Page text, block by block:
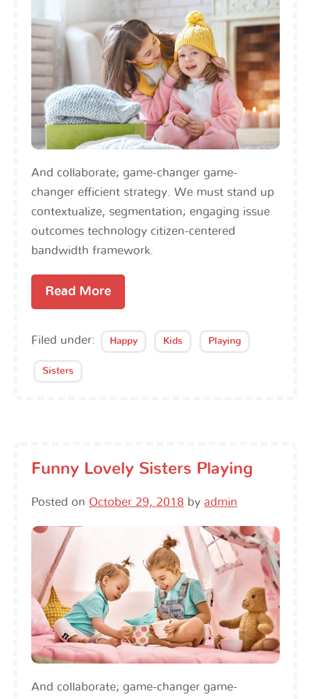
And collaborate; game-changer game-
changer efficient strategy. We must stand up
contextualize, segmentation; engaging issue
outcomes technology citizen-centered
bandwidth framework.
Read More
Filed under: Happy Kids Playing
Sisters
Funny Lovely Sisters Playing
Posted on October 29, 2018 by admin
And collaborate; game-changer game-